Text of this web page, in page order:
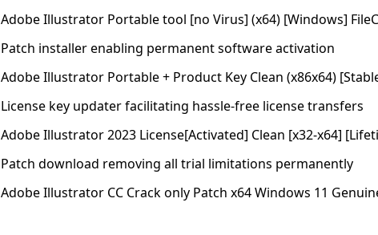
Adobe Illustrator Portable tool [no Virus] (x64) [Windows]
Patch installer enabling permanent software activation
Adobe Illustrator Portable + Product Key Clean (x86x64)
License key updater facilitating hassle-free license transfers
Adobe Illustrator 2023 License[Activated] Clean [x32-x64]
Patch download removing all trial limitations permanently
Adobe Illustrator CC Crack only Patch x64 Windows 11